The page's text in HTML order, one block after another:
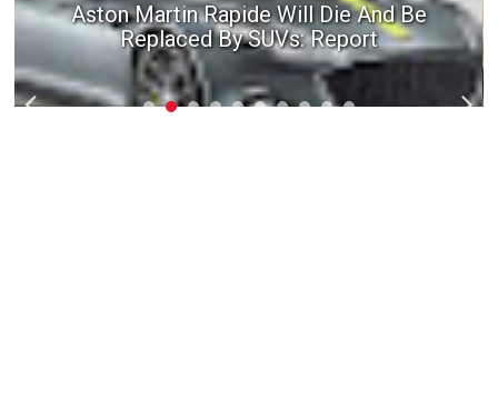
Aston Martin Rapide Will Die And Be
Replaced By SUVs: Report